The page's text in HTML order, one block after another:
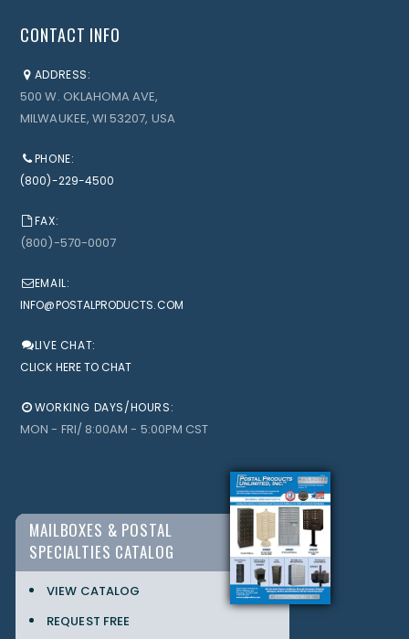
CONTACT INFO
ADDRESS:
500 W. OKLAHOMA AVE,
MILWAUKEE, WI 53207, USA
PHONE:
(800)-229-4500
FAX:
(800)-570-0007
EMAIL:
INFO@POSTALPRODUCTS.COM
LIVE CHAT:
CLICK HERE TO CHAT
WORKING DAYS/HOURS:
MON - FRI/ 8:00AM - 5:00PM CST
MAILBOXES & POSTAL
SPECIALTIES CATALOG
VIEW CATALOG
REQUEST FREE